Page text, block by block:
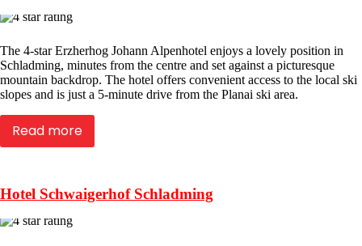
The 4-star Erzherhog Johann Alpenhotel enjoys a lovely position in
Schladming, minutes from the centre and set against a picturesque
mountain backdrop. The hotel offers convenient access to the local ski
slopes and is just a 5-minute drive from the Planai ski area.
Read more
Hotel Schwaigerhof Schladming